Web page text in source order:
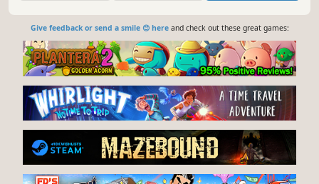
Give feedback or send a smile 😊 hereand check out these great games: